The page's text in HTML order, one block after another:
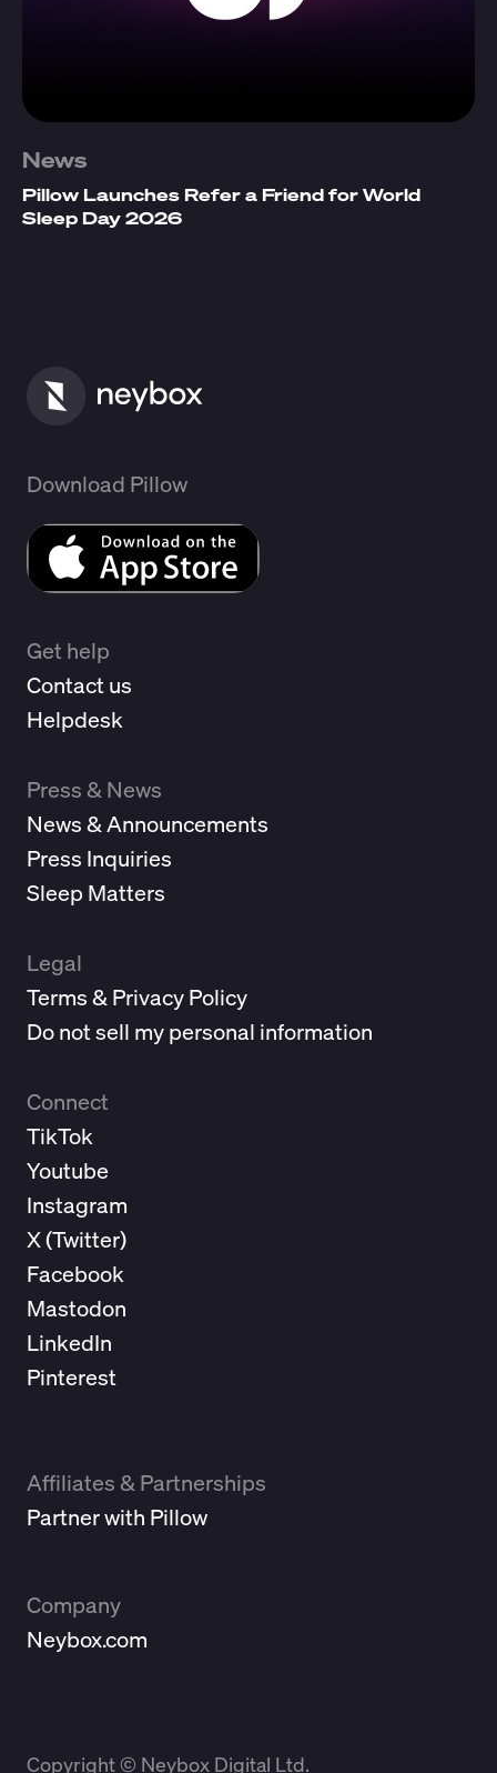
News
Pillow Launches Refer a Friend for World
Sleep Day 2026
Download Pillow
Get help
Contact us
Helpdesk
Press & News
News & Announcements
Press Inquiries
Sleep Matters
Legal
Terms & Privacy Policy
Do not sell my personal information
Connect
TikTok
Youtube
Instagram
X (Twitter)
Facebook
Mastodon
LinkedIn
Pinterest
Affiliates & Partnerships
Partner with Pillow
Company
Neybox.com
Copyright © Neybox Digital Ltd.